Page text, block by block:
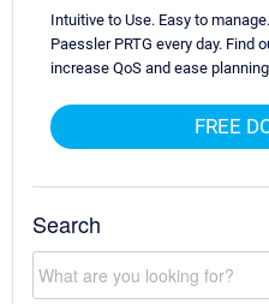
Intuitive to Use. Easy to
Paessler PRTG every day. Find
increase QoS and ease
FREE
Search